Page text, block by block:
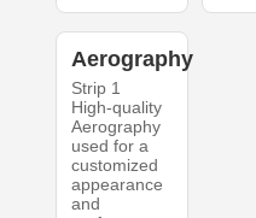
Aerography
Strip 1
High-quality
Aerography
used for a
customized
appearance
and